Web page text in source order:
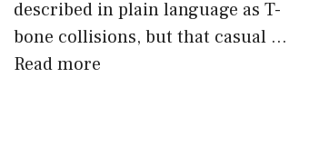
described in plain language as T-
bone collisions, but that casual …
Read more